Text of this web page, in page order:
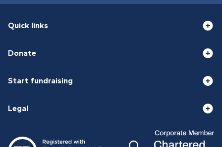
Quick links
Donate
Start fundraising
Legal